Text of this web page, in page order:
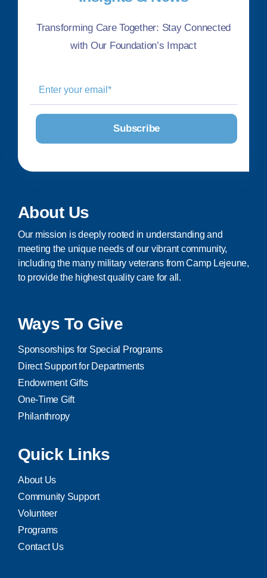
Transforming Care Together: Stay Connected
with Our Foundation’s Impact
About Us
Our mission is deeply rooted in understanding and
meeting the unique needs of our vibrant community,
including the many military veterans from Camp Lejeune,
to provide the highest quality care for all.
Ways To Give
Sponsorships for Special Programs
Direct Support for Departments
Endowment Gifts
One-Time Gift
Philanthropy
Quick Links
About Us
Community Support
Volunteer
Programs
Contact Us